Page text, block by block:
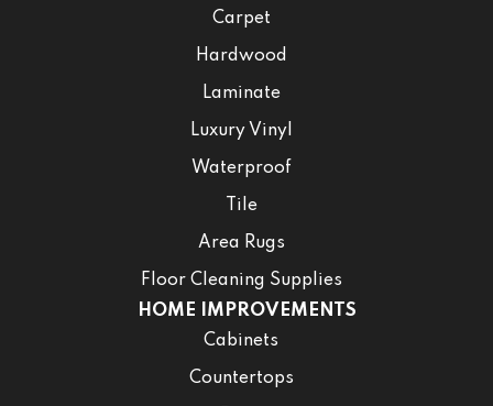
Carpet
Hardwood
Laminate
Luxury Vinyl
Waterproof
Tile
Area Rugs
Floor Cleaning Supplies
HOME IMPROVEMENTS
Cabinets
Countertops